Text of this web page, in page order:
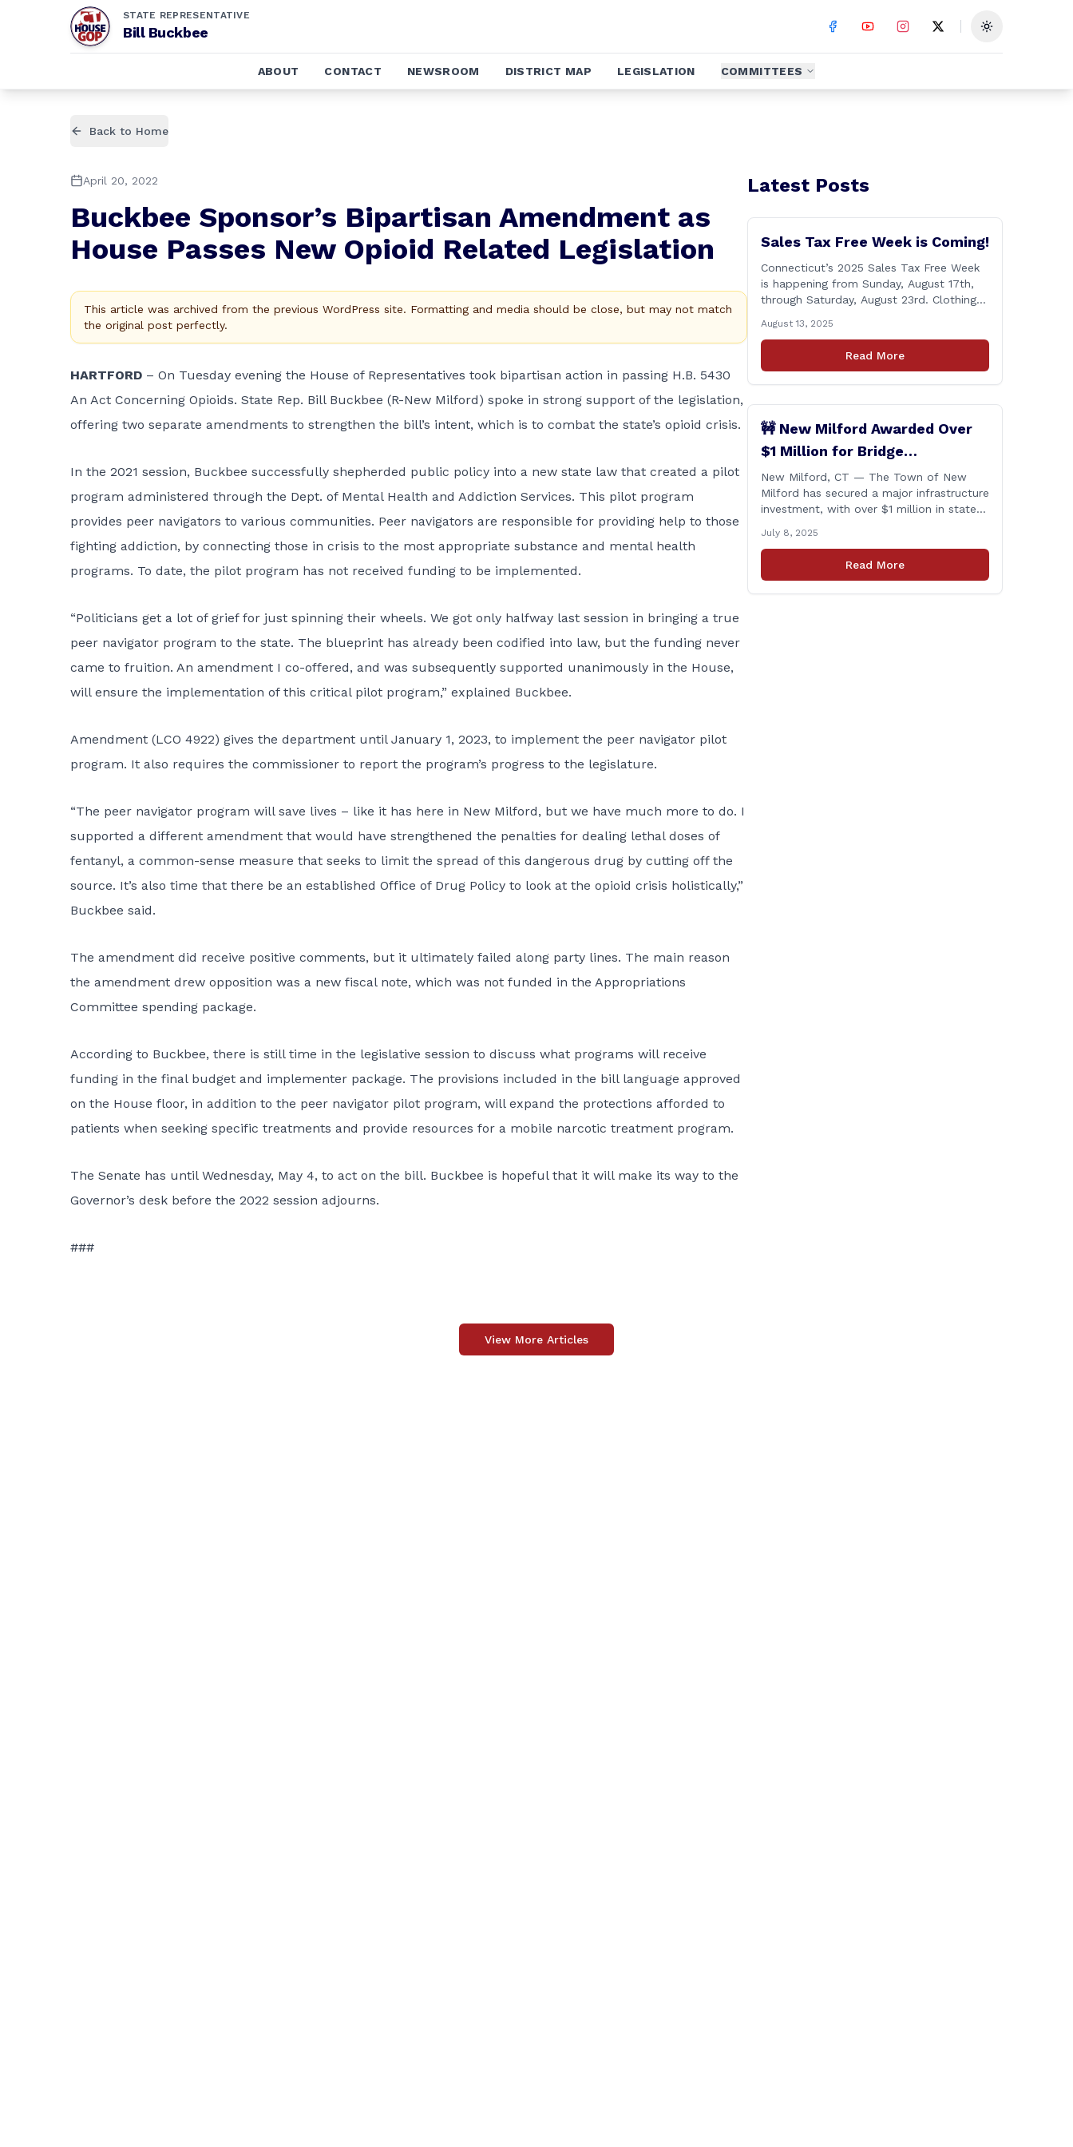
STATE REPRESENTATIVE
Bill Buckbee Toggle theme
ABOUT CONTACT NEWSROOM DISTRICT MAP LEGISLATION COMMITTEES
Back to Home
April 20, 2022
Buckbee Sponsor’s Bipartisan Amendment as
House Passes New Opioid Related Legislation
This article was archived from the previous WordPress site. Formatting and media should be close, but may not match
the original post perfectly.
HARTFORD – On Tuesday evening the House of Representatives took bipartisan action in passing H.B. 5430
An Act Concerning Opioids. State Rep. Bill Buckbee (R-New Milford) spoke in strong support of the legislation,
offering two separate amendments to strengthen the bill’s intent, which is to combat the state’s opioid crisis.
In the 2021 session, Buckbee successfully shepherded public policy into a new state law that created a pilot
program administered through the Dept. of Mental Health and Addiction Services. This pilot program
provides peer navigators to various communities. Peer navigators are responsible for providing help to those
fighting addiction, by connecting those in crisis to the most appropriate substance and mental health
programs. To date, the pilot program has not received funding to be implemented.
“Politicians get a lot of grief for just spinning their wheels. We got only halfway last session in bringing a true
peer navigator program to the state. The blueprint has already been codified into law, but the funding never
came to fruition. An amendment I co-offered, and was subsequently supported unanimously in the House,
will ensure the implementation of this critical pilot program,” explained Buckbee.
Amendment (LCO 4922) gives the department until January 1, 2023, to implement the peer navigator pilot
program. It also requires the commissioner to report the program’s progress to the leg­­islature.
“The peer navigator program will save lives – like it has here in New Milford, but we have much more to do. I
supported a different amendment that would have strengthened the penalties for dealing lethal doses of
fentanyl, a common-sense measure that seeks to limit the spread of this dangerous drug by cutting off the
source. It’s also time that there be an established Office of Drug Policy to look at the opioid crisis holistically,”
Buckbee said.
The amendment did receive positive comments, but it ultimately failed along party lines. The main reason
the amendment drew opposition was a new fiscal note, which was not funded in the Appropriations
Committee spending package.
According to Buckbee, there is still time in the legislative session to discuss what programs will receive
funding in the final budget and implementer package. The provisions included in the bill language approved
on the House floor, in addition to the peer navigator pilot program, will expand the protections afforded to
patients when seeking specific treatments and provide resources for a mobile narcotic treatment program. ­­
The Senate has until Wednesday, May 4, to act on the bill. Buckbee is hopeful that it will make its way to the
Governor’s desk before the 2022 session adjourns.
###
Latest Posts
Sales Tax Free Week is Coming!
Connecticut’s 2025 Sales Tax Free Week
is happening from Sunday, August 17th,
through Saturday, August 23rd. Clothing
will be exempt from sales tax. Applies to
both in-store and online purchases!
August 13, 2025
Read More
🚧 New Milford Awarded Over
$1 Million for Bridge
Replacements
New Milford, CT — The Town of New
Milford has secured a major infrastructure
investment, with over $1 million in state
Department of Transportation’s Local
Bridge Program. The funds will support
the replacement of two critical bridges
July 8, 2025
Read More
View More Articles